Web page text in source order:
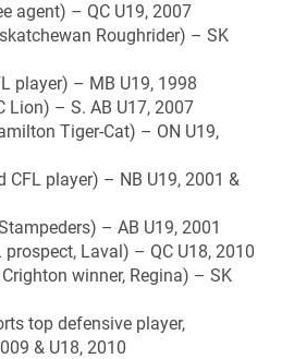
agent) – QC U19, 2007
Roughrider) – SK
player) – MB U19, 1998
Lion) – S. AB U17, 2007
Tiger-Cat) – ON U19,
CFL player) – NB U19, 2001 &
– AB U19, 2001
Laval) – QC U18, 2010
winner, Regina) – SK
top defensive player,
& U18, 2010